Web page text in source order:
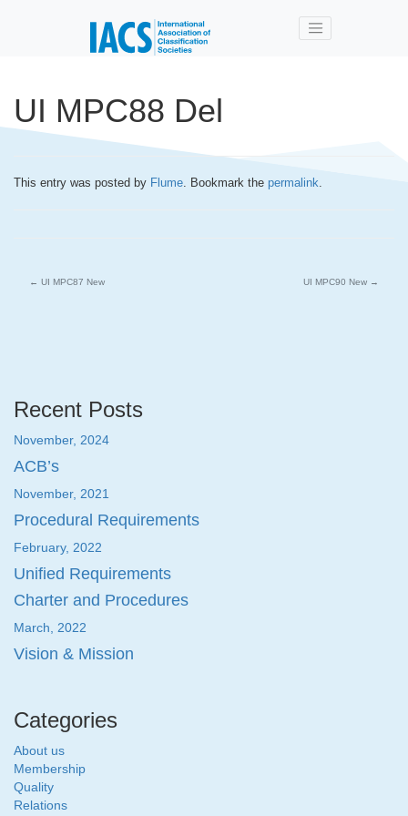
UI MPC88 Del
This entry was posted by Flume. Bookmark the permalink.
← UI MPC87 New UI MPC90 New →
Recent Posts
November, 2024
ACB’s
November, 2021
Procedural Requirements
February, 2022
Unified Requirements
Charter and Procedures
March, 2022
Vision & Mission
Categories
About us
Membership
Quality
Relations